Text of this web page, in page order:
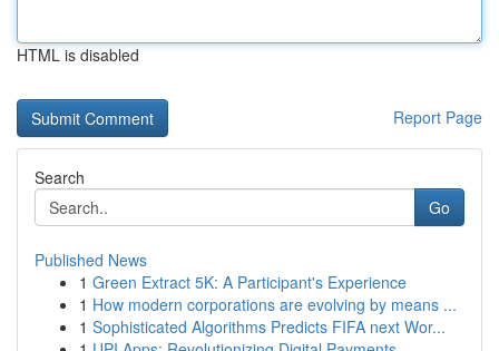
HTML is disabled
Report Page
Search
Go
Published News
1 Green Extract 5K: A Participant's Experience
1 How modern corporations are evolving by means ...
1 Sophisticated Algorithms Predicts FIFA next Wor...